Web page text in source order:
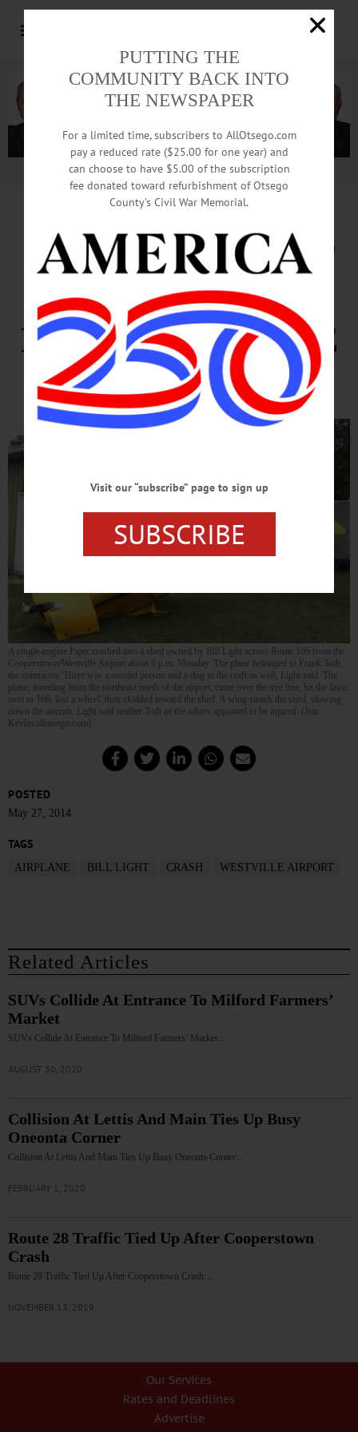
Advertisement.Advertise with us
SMALL AIRPLANE
CRASHES
NEAR WESTVILLE
AIRPORT
A single-engine Piper crashed into a shed owned by Bill Light across Route 166 from the
Cooperstown/Westville Airport about 8 p.m. Monday. The plane belonged to Frank Toth,
the contractor. There was a second person and a dog in the craft as well, Light said. The
plane, traveling from the northeast north of the airport, came over the tree line, hit the lawn
next to 166, lost a wheel, then skidded toward the shed. A wing struck the shed, slowing
down the aircraft. Light said neither Toth or the others appeared to be injured. (Jim
Kevlin/allotsego.com)
POSTED
May 27, 2014
TAGS
AIRPLANE BILL LIGHT CRASH WESTVILLE AIRPORT
Related Articles
SUVs Collide At Entrance To Milford Farmers’
Market
SUVs Collide At Entrance To Milford Farmers’ Market…
AUGUST 30, 2020
Collision At Lettis And Main Ties Up Busy
Oneonta Corner
Collision At Lettis And Main Ties Up Busy Oneonta Corner…
FEBRUARY 1, 2020
Route 28 Traffic Tied Up After Cooperstown
Crash
Route 28 Traffic Tied Up After Cooperstown Crash…
NOVEMBER 13, 2019
Our Services
Rates and Deadlines
Advertise
PUTTING THE
COMMUNITY BACK INTO
THE NEWSPAPER
For a limited time, subscribers to AllOtsego.com
pay a reduced rate ($25.00 for one year) and
can choose to have $5.00 of the subscription
fee donated toward refurbishment of Otsego
County’s Civil War Memorial.
Visit our “subscribe” page to sign up
SUBSCRIBE